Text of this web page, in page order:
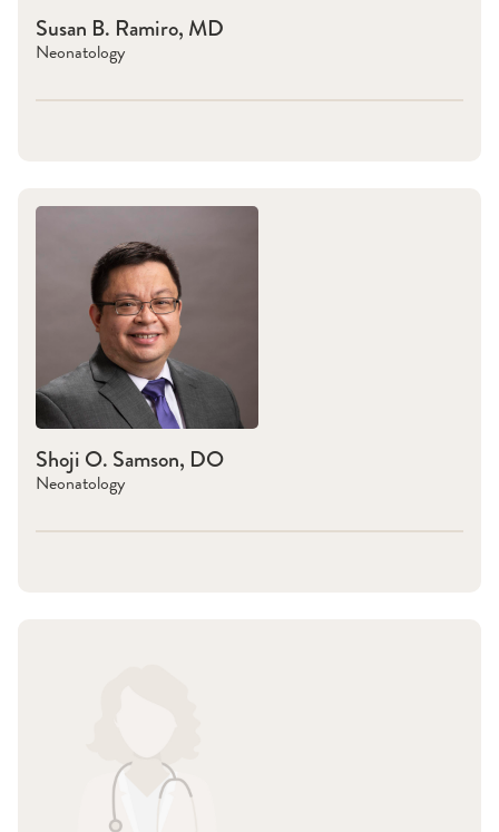
Susan B. Ramiro, MD
Neonatology
Shoji O. Samson, DO
Neonatology